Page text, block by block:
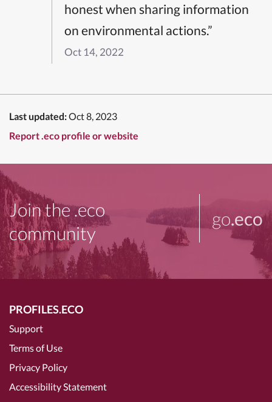
honest when sharing information
on environmental actions.”
Oct 14, 2022
Last updated:Oct 8, 2023
Report .eco profile or website
Join the .eco
community
go.eco
PROFILES.ECO
Support
Terms of Use
Privacy Policy
Accessibility Statement